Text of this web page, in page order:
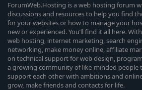
ForumWeb.Hosting is a web hosting forum
discussions and resources to help you find
for your websites or how to manage your
new or experienced. You’ll find it all here.
web hosting, internet marketing, search
networking, make money online, affiliate
on technical support for web design,
a growing community of like-minded people
support each other with ambitions and
grow, make friends and contacts for life.